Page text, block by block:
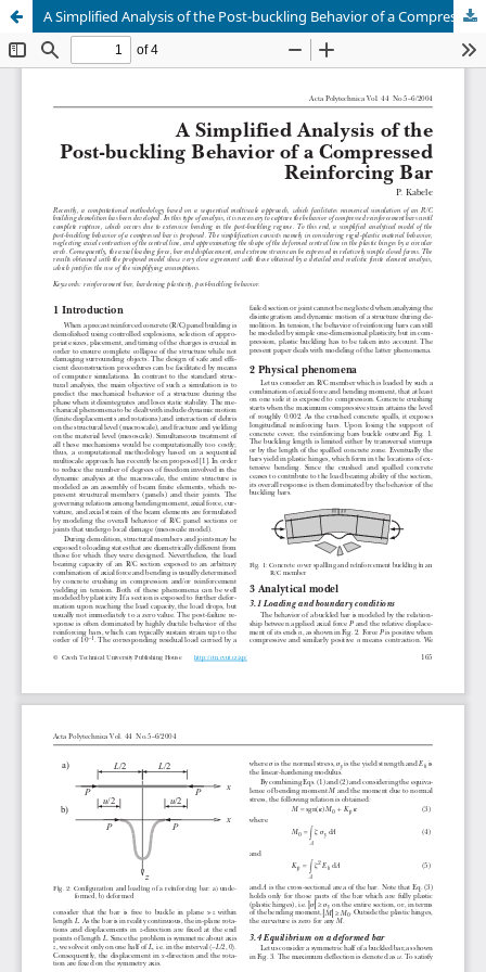
A Simplified Analysis of the Post-buckling Behavior of a Compressed Reinforcing Bar